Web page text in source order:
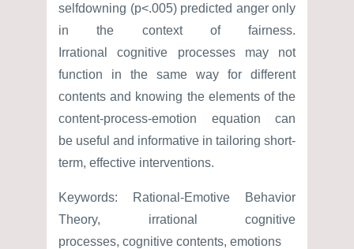
selfdowning (p<.005) predicted anger only
in the context of fairness.
Irrational cognitive processes may not
function in the same way for different
contents and knowing the elements of the
content-process-emotion equation can
be useful and informative in tailoring short-
term, effective interventions.
Keywords: Rational-Emotive Behavior
Theory, irrational cognitive
processes, cognitive contents, emotions